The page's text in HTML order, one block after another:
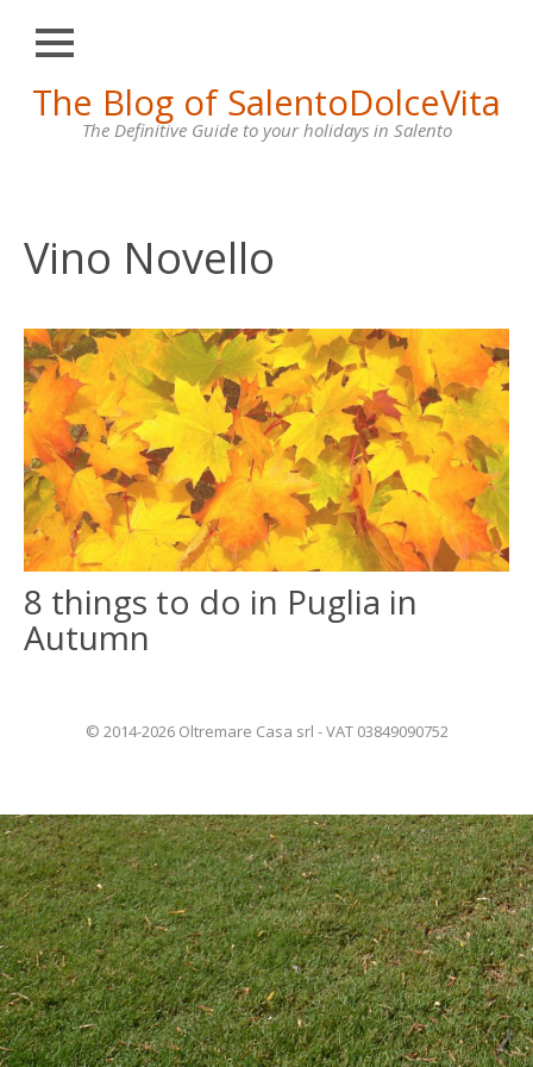
The Blog of SalentoDolceVita
The Definitive Guide to your holidays in Salento
Close
HOME
OTRANTO
SANTA
DI
LEUCA
VILLAS
FOR
RENT
CONTACT
US
ITALIANO
FRANÇAIS
Vino Novello
8 things to do in Puglia in
Autumn
© 2014-2026 Oltremare Casa srl - VAT 03849090752